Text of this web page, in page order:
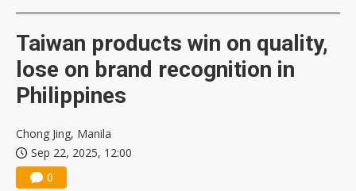
Taiwan products win on quality,
lose on brand recognition in
Philippines
Chong Jing, Manila
Sep 22, 2025, 12:00
0